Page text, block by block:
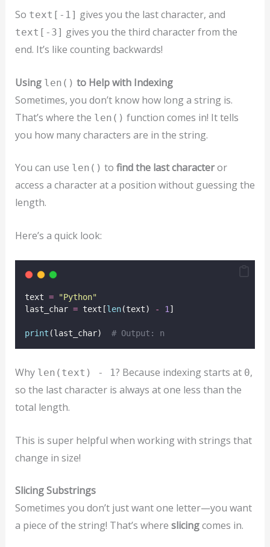
So text[-1] gives you the last character, and
text[-3] gives you the third character from the
end. It’s like counting backwards!
Using len() to Help with Indexing
Sometimes, you don’t know how long a string is.
That’s where the len() function comes in! It tells
you how many characters are in the string.
You can use len() to find the last characteror
access a character at a position without guessing the
length.
Here’s a quick look:
text = "Python"
last_char = text[len(text) - 1 ]
print (last_char) # Output: n
Why len(text) - 1? Because indexing starts at 0,
so the last character is always at one less than the
total length.
This is super helpful when working with strings that
change in size!
Slicing Substrings
Sometimes you don’t just want one letter—you want
a piece of the string! That’s where slicingcomes in.